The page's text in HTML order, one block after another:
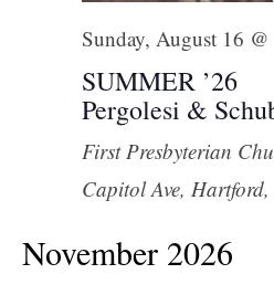
Sunday, August 16
SUMMER ’26
Pergolesi &
First Presbyterian
Capitol Ave,
November 2026